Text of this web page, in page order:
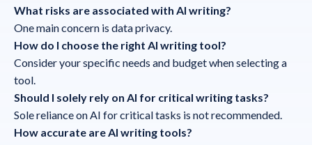
What risks are associated with AI writing?
One main concern is data privacy.
How do I choose the right AI writing tool?
Consider your specific needs and budget when selecting a
tool.
Should I solely rely on AI for critical writing tasks?
Sole reliance on AI for critical tasks is not recommended.
How accurate are AI writing tools?